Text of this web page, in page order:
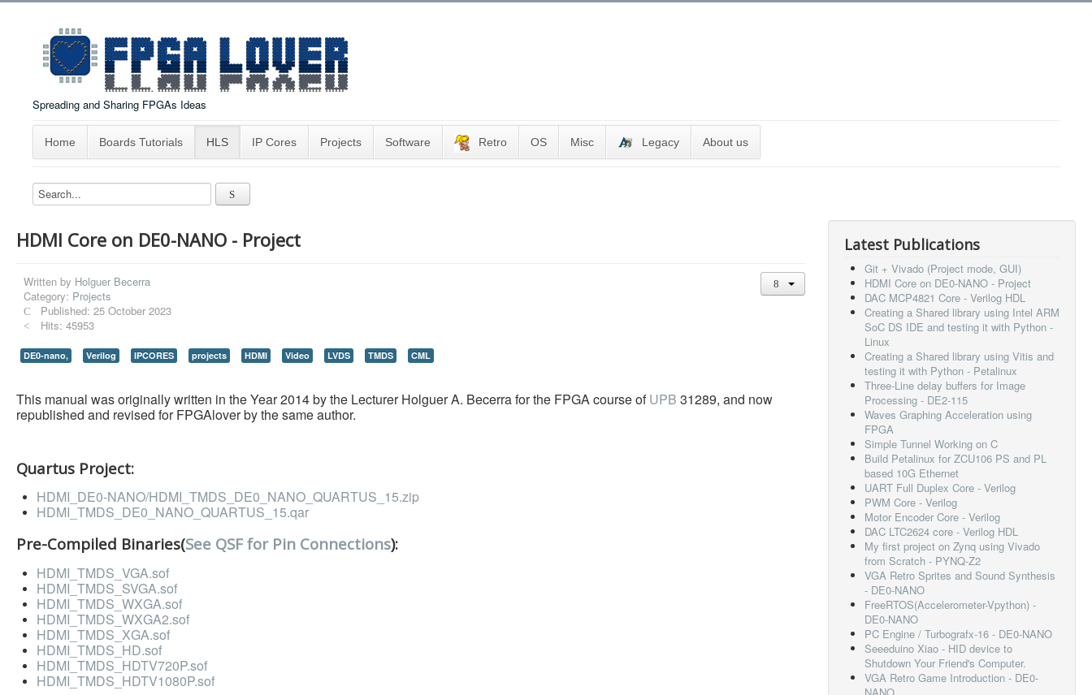
Spreading and Sharing FPGAs Ideas
Home Boards Tutorials HLS IP Cores Projects Software Retro OS Misc Legacy About us
HDMI Core on DE0-NANO - Project
Written by Holguer Becerra
Category: Projects
Published: 25 October 2023
Hits: 45953
DE0-nano, Verilog IPCORES projects HDMI Video LVDS TMDS CML
This manual was originally written in the Year 2014 by the Lecturer Holguer A. Becerra for the FPGA course ofUPB 31289, and now
republished and revised for FPGAlover by the same author.
Quartus Project:
HDMI_DE0-NANO/HDMI_TMDS_DE0_NANO_QUARTUS_15.zip
HDMI_TMDS_DE0_NANO_QUARTUS_15.qar
Pre-Compiled Binaries(See QSF for Pin Connections):
HDMI_TMDS_VGA.sof
HDMI_TMDS_SVGA.sof
HDMI_TMDS_WXGA.sof
HDMI_TMDS_WXGA2.sof
HDMI_TMDS_XGA.sof
HDMI_TMDS_HD.sof
HDMI_TMDS_HDTV720P.sof
HDMI_TMDS_HDTV1080P.sof
Latest Publications
Git + Vivado (Project mode, GUI)
HDMI Core on DE0-NANO - Project
DAC MCP4821 Core - Verilog HDL
Creating a Shared library using Intel ARM
SoC DS IDE and testing it with Python -
Linux
Creating a Shared library using Vitis and
testing it with Python - Petalinux
Three-Line delay buffers for Image
Processing - DE2-115
Waves Graphing Acceleration using
FPGA
Simple Tunnel Working on C
Build Petalinux for ZCU106 PS and PL
based 10G Ethernet
UART Full Duplex Core - Verilog
PWM Core - Verilog
Motor Encoder Core - Verilog
DAC LTC2624 core - Verilog HDL
My first project on Zynq using Vivado
from Scratch - PYNQ-Z2
VGA Retro Sprites and Sound Synthesis
- DE0-NANO
FreeRTOS(Accelerometer-Vpython) -
DE0-NANO
PC Engine / Turbografx-16 - DE0-NANO
Seeeduino Xiao - HID device to
Shutdown Your Friend's Computer.
VGA Retro Game Introduction - DE0-